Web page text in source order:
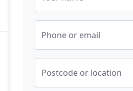
Phone or email
Postcode or location